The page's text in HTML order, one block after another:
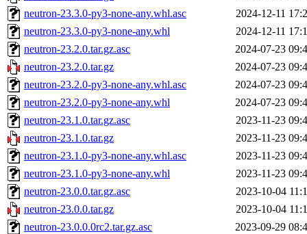
neutron-23.3.0-py3-none-any.whl.asc
2024-12-11
neutron-23.3.0-py3-none-any.whl
2024-12-11
neutron-23.2.0.tar.gz.asc
2024-07-23
neutron-23.2.0.tar.gz
2024-07-23
neutron-23.2.0-py3-none-any.whl.asc
2024-07-23
neutron-23.2.0-py3-none-any.whl
2024-07-23
neutron-23.1.0.tar.gz.asc
2023-11-23
neutron-23.1.0.tar.gz
2023-11-23
neutron-23.1.0-py3-none-any.whl.asc
2023-11-23
neutron-23.1.0-py3-none-any.whl
2023-11-23
neutron-23.0.0.tar.gz.asc
2023-10-04
neutron-23.0.0.tar.gz
2023-10-04
neutron-23.0.0.0rc2.tar.gz.asc
2023-09-29